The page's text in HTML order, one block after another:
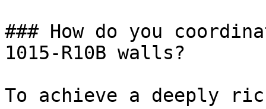
### How do you
1015-R10B walls?
To achieve a deeply